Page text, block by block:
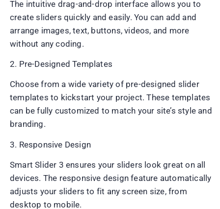
The intuitive drag-and-drop interface allows you to
create sliders quickly and easily. You can add and
arrange images, text, buttons, videos, and more
without any coding.
2. Pre-Designed Templates
Choose from a wide variety of pre-designed slider
templates to kickstart your project. These templates
can be fully customized to match your site’s style and
branding.
3. Responsive Design
Smart Slider 3 ensures your sliders look great on all
devices. The responsive design feature automatically
adjusts your sliders to fit any screen size, from
desktop to mobile.